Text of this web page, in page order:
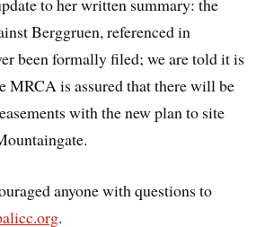
to her written summary: the
Berggruen, referenced in
been formally filed; we are told it is
MRCA is assured that there will be
with the new plan to site
anyone with questions to
.